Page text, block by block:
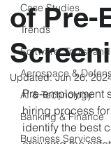
Case Studies
Trends
Software, Tools,
Aerospace &
AI & Technology
Banking & Finance
Business Services
of Pre-
Updated:Jun 26,
Pre-employment
hiring process
identify the best